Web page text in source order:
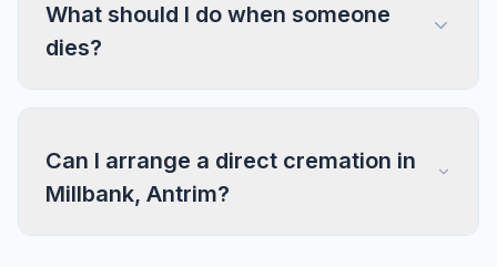
What should I do when someone
dies?
Can I arrange a direct cremation in
Millbank, Antrim?